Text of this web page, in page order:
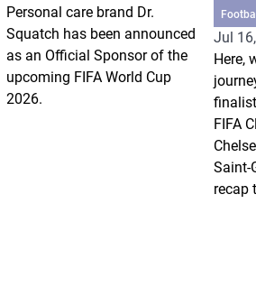
Personal care brand Dr.
Squatch has been announced
as an Official Sponsor of the
upcoming FIFA World Cup
2026.
Jul
Here,
FIFA
Saint-
recap